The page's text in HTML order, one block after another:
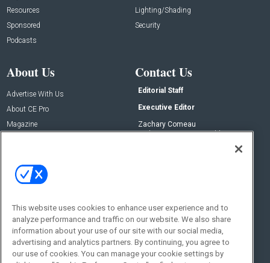
Resources
Sponsored
Podcasts
Lighting/Shading
Security
About Us
Advertise With Us
About CE Pro
Magazine
Contact Us
Editorial Staff
Executive Editor
Zachary Comeau
zachary.comeau@emeraldx.com
Social:
This website uses cookies to enhance user experience and to
analyze performance and traffic on our website. We also share
information about your use of our site with our social media,
advertising and analytics partners. By continuing, you agree to
our use of cookies. You can manage your cookie settings by